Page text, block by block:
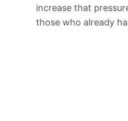
increase that
those who already